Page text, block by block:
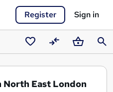
Register Sign in
Saved
courses
CompareBasket
North East London